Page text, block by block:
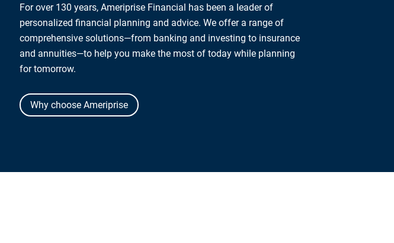
For over 130 years, Ameriprise Financial has been a leader of
personalized financial planning and advice. We offer a range of
comprehensive solutions—from banking and investing to insurance
and annuities—to help you make the most of today while planning
for tomorrow.
Why choose Ameriprise